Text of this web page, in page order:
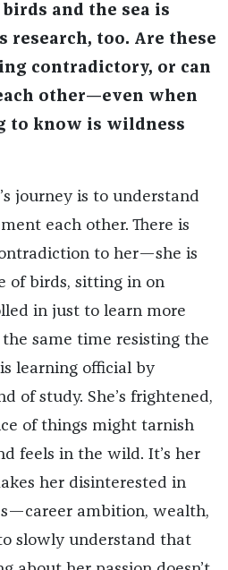
and the sea is
research, too. Are these
contradictory, or can
other—even when
to know is wildness
journey is to understand
each other. There is
to her—she is
of birds, sitting in on
in just to learn more
same time resisting the
learning official by
of study. She’s frightened,
of things might tarnish
feels in the wild. It’s her
her disinterested in
ambition, wealth,
slowly understand that